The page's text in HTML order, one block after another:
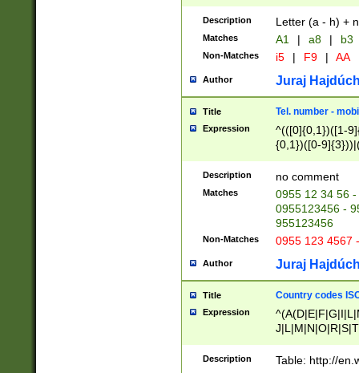
Description Letter (a - h) +
Matches A1 | a8 | b3
Non-Matches i5 | F9 | AA
Author Juraj
Title Tel. number -
Expression
^(([0]{0,1})([1-
{0,1})([0-
{2})))$
Description no comment
Matches
0955 12 34 56
0955123456 -
955123456
Non-Matches 0955 123 4567
Author Juraj
Title Country codes
Expression
Description Table: http://